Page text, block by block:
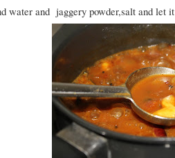
water and jaggery powder,salt and let